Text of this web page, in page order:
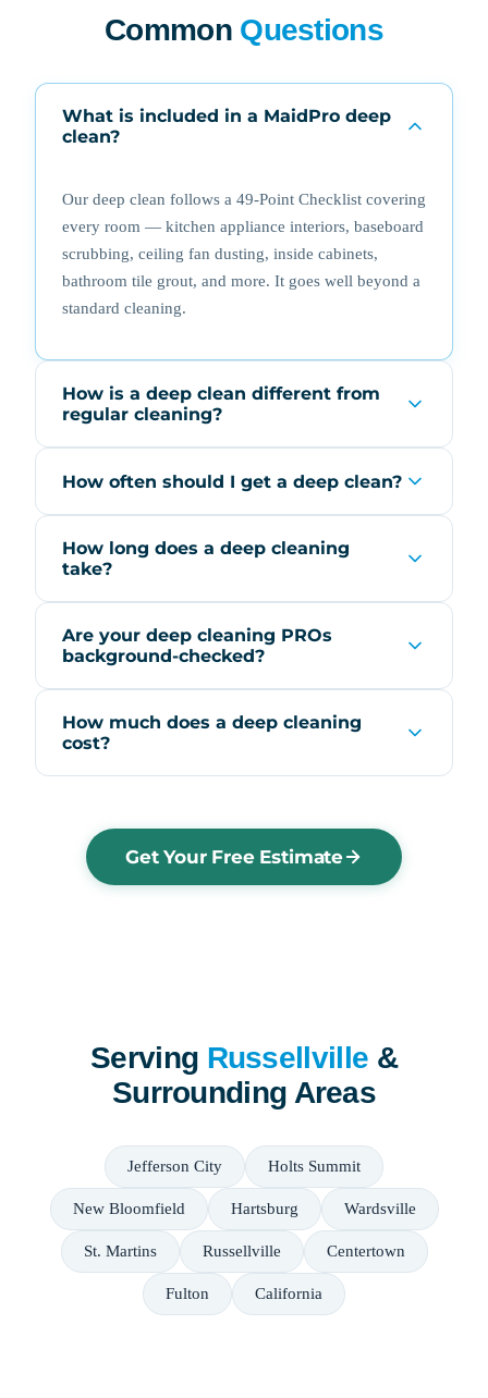
Common Questions
What is included in a MaidPro deep
clean?
Our deep clean follows a 49-Point Checklist covering
every room — kitchen appliance interiors, baseboard
scrubbing, ceiling fan dusting, inside cabinets,
bathroom tile grout, and more. It goes well beyond a
standard cleaning.
How is a deep clean different from
regular cleaning?
How often should I get a deep clean?
How long does a deep cleaning
take?
Are your deep cleaning PROs
background-checked?
How much does a deep cleaning
cost?
Get Your Free Estimate
Serving Russellville &
Surrounding Areas
Jefferson City Holts Summit
New Bloomfield Hartsburg Wardsville
St. Martins Russellville Centertown
Fulton California